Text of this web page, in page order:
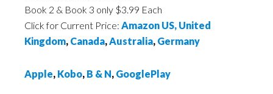
Book 2 & Book 3 only $3.99 Each
Click for Current Price: Amazon US, United
Kingdom, Canada,Australia, Germany
Apple, Kobo, B & N, GooglePlay